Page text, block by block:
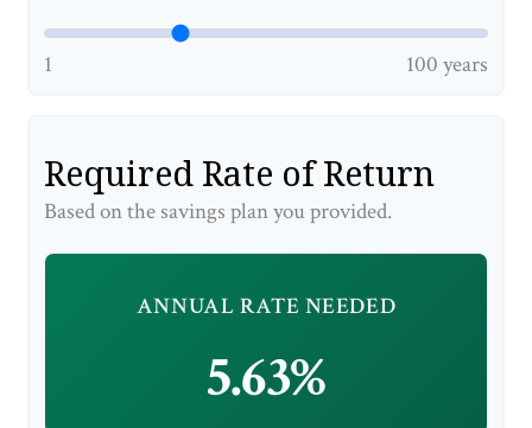
1 100 years
Required Rate of Return
Based on the savings plan you provided.
ANNUAL RATE NEEDED
5.63%